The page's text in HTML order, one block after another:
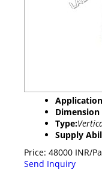
Type:
Supply
Price: 48000 INR/
Send Inquiry